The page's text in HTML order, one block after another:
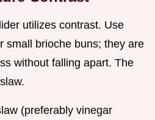
utilizes contrast. Use
small brioche buns; they are
without falling apart. The
(preferably vinegar